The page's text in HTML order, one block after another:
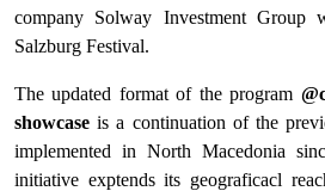
company Solway Investment Group
Salzburg Festival.
The updated format of the program
showcaseis a continuation of the
implemented in North Macedonia
initiative exptends its geograficacl